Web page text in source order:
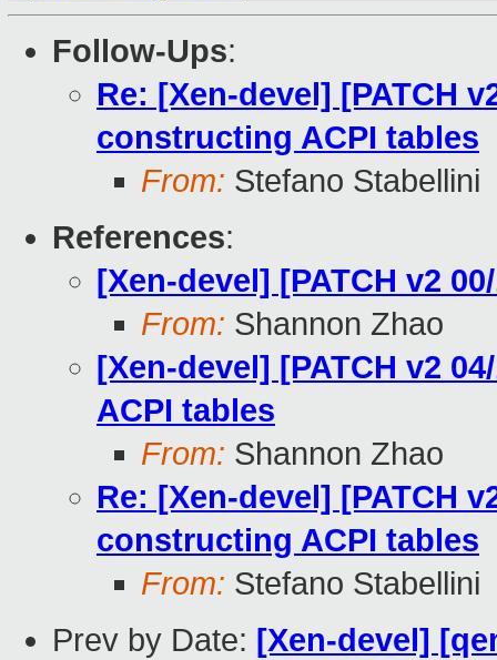
Follow-Ups:
Re: [Xen-devel] [PATCH
constructing ACPI tables
From: Stefano Stabellini
References:
[Xen-devel] [PATCH v2
From: Shannon Zhao
[Xen-devel] [PATCH v2
ACPI tables
From: Shannon Zhao
Re: [Xen-devel] [PATCH
constructing ACPI tables
From: Stefano Stabellini
Prev by Date: [Xen-devel]